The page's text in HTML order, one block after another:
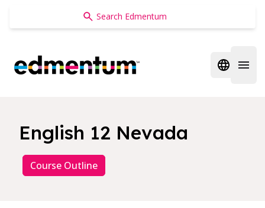
Edmentum
Open
English 12 Nevada
Course Outline